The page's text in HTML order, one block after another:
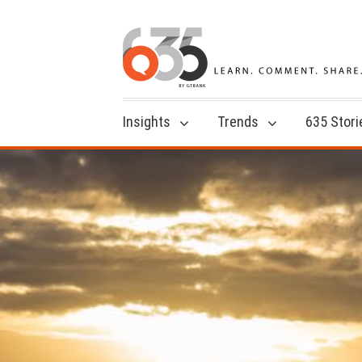
Insights Trends 635